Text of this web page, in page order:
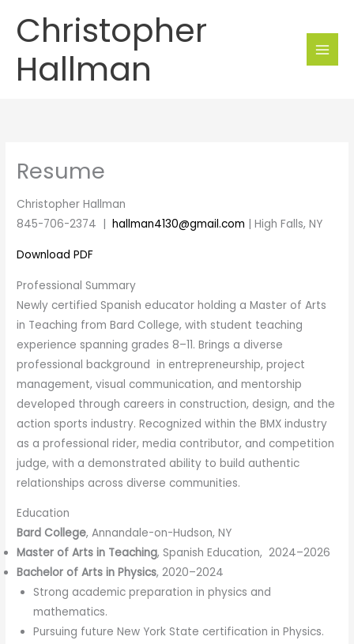
Christopher
Hallman
Resume
Christopher Hallman
845-706-2374 |hallman4130@gmail.com | High Falls, NY
Download PDF
Professional Summary
Newly certified Spanish educator holding a Master of Arts
in Teaching from Bard College, with student teaching
experience spanning grades 8–11. Brings a diverse
professional background in entrepreneurship, project
management, visual communication, and mentorship
developed through careers in construction, design, and the
action sports industry. Recognized within the BMX industry
as a professional rider, media contributor, and competition
judge, with a demonstrated ability to build authentic
relationships across diverse communities.
Education
Bard College, Annandale-on-Hudson, NY
Master of Arts in Teaching, Spanish Education, 2024–2026
Bachelor of Arts in Physics, 2020–2024
Strong academic preparation in physics and
mathematics.
Pursuing future New York State certification in Physics.